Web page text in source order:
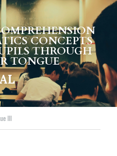
CONCEPTS
THROUGH
TONGUE
III